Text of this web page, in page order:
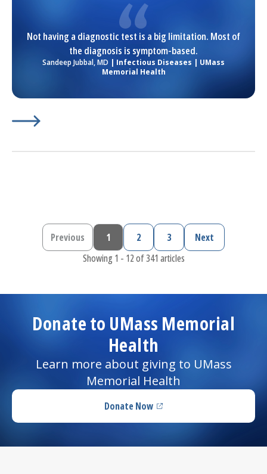
Not having a diagnostic test is a big limitation. Most of
the diagnosis is symptom-based.
Sandeep Jubbal, MD | Infectious Diseases | UMass
Memorial Health
Previous page
Previous Current page
1 Page
2 Page
3 Next page
Next
Showing 1 - 12 of 341 articles
Donate to UMass Memorial
Health
Learn more about giving to UMass
Memorial Health
Donate Now(opens in a new tab)